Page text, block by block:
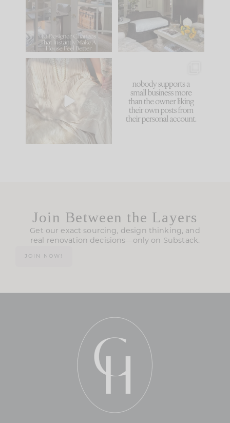
Comment ‘LIST’ and
66 21
be. The
172 31
I think one of the
biggest mistakes we
make is
because... guilty!!!
...
995 114
Join Between the Layers
Get our exact sourcing, design thinking, and
real renovation decisions—only on Substack.
JOIN NOW!